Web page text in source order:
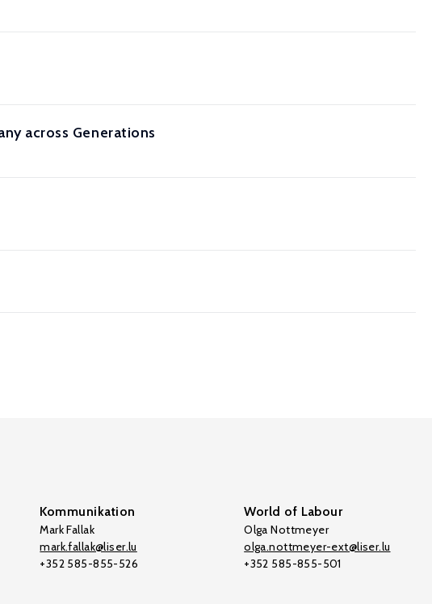
across Generations
Kommunikation
Mark Fallak
mark.fallak@liser.lu
+352 585-855-526
World of Labour
Olga Nottmeyer
olga.nottmeyer-ext@liser.lu
+352 585-855-501